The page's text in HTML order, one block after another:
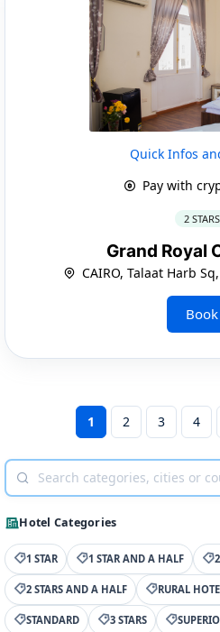
Quick Infos
Pay with
2 STARS
Grand Royal
CAIRO, Talaat Harb
Book
1 2 3 4
Hotel Categories
1 STAR 1 STAR AND A HALF
2 STARS AND A HALF RURAL
STANDARD 3 STARS